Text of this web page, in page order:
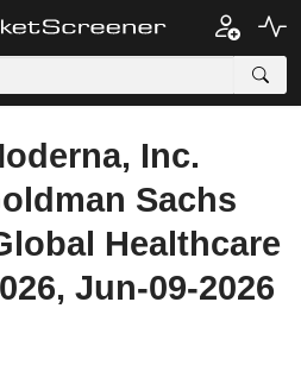
Inc.
Sachs
Healthcare
Jun-09-2026